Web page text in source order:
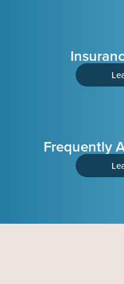
Frequently